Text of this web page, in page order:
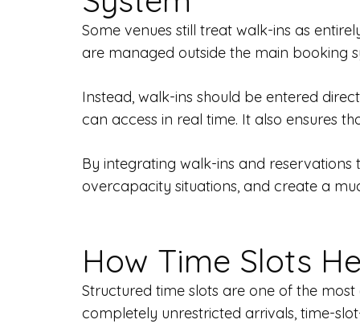
Some venues still treat walk-ins as
are managed outside the main booking
Instead, walk-ins should be entered
can access in real time. It also ensures
By integrating walk-ins and
overcapacity situations, and create a
How Time Slots
Structured time slots are one of the
completely unrestricted arrivals, time-